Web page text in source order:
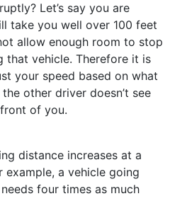
Let’s say you are
take you well over 100 feet
allow enough room to stop
that vehicle. Therefore it is
your speed based on what
other driver doesn’t see
of you.
distance increases at a
example, a vehicle going
four times as much